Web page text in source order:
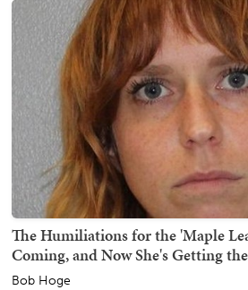
The Humiliations for the 'Maple
Coming, and Now She's Getting
Bob Hoge